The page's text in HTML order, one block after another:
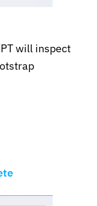
will inspect